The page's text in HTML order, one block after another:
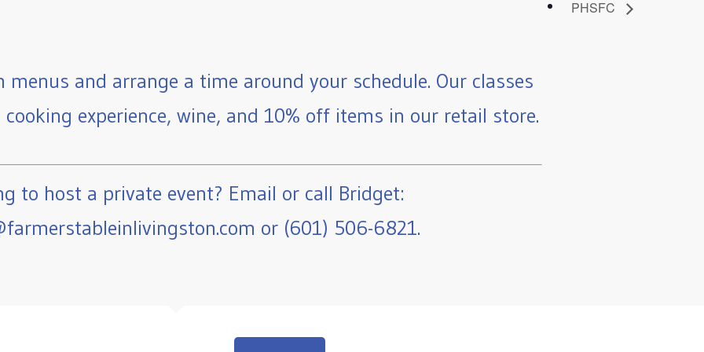
PHSFC
menus and arrange a time around your schedule. Our classes
experience, wine, and 10% off items in our retail store.
to host a private event? Email or call Bridget:
or (601) 506-6821.